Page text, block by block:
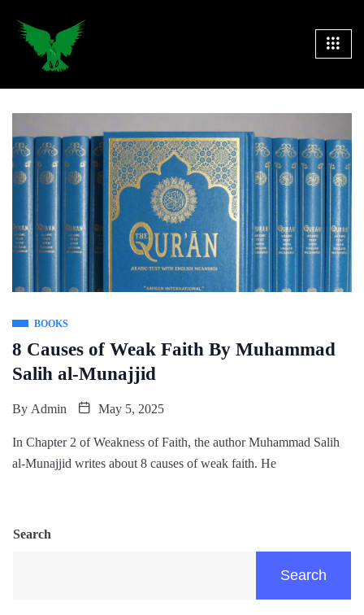
BOOKS
8 Causes of Weak Faith By Muhammad
Salih al-Munajjid
By Admin May 5, 2025
In Chapter 2 of Weakness of Faith, the author Muhammad Salih
al-Munajjid writes about 8 causes of weak faith. He
Search
Search